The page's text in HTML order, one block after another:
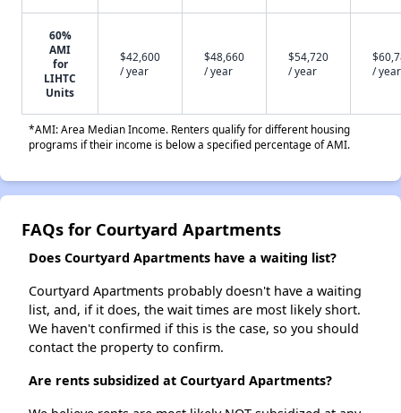
60%
AMI
for
LIHTC
Units
$42,600
/ year
$48,660
/ year
$54,720
/ year
/ year
*AMI: Area Median Income. Renters qualify for different housing
programs if their income is below a specified percentage of AMI.
FAQs for Courtyard Apartments
Does Courtyard Apartments have a waiting list?
Courtyard Apartments probably doesn't have a waiting
list, and, if it does, the wait times are most likely short.
We haven't confirmed if this is the case, so you should
contact the property to confirm.
Are rents subsidized at Courtyard Apartments?